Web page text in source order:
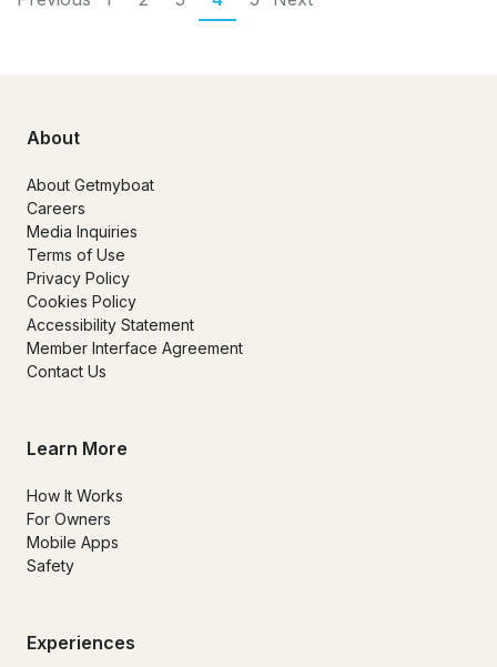
About
About Getmyboat
Careers
Media Inquiries
Terms of Use
Privacy Policy
Cookies Policy
Accessibility Statement
Member Interface Agreement
Contact Us
Learn More
How It Works
For Owners
Mobile Apps
Safety
Experiences